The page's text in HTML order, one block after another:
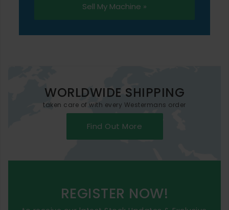
Sell My Machine »
WORLDWIDE SHIPPING
taken care of with every Westermans order
Find Out More
REGISTER NOW!